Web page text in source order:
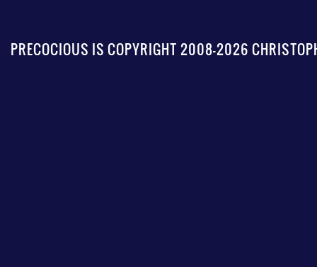
PRECOCIOUS IS COPYRIGHT 2008-2026